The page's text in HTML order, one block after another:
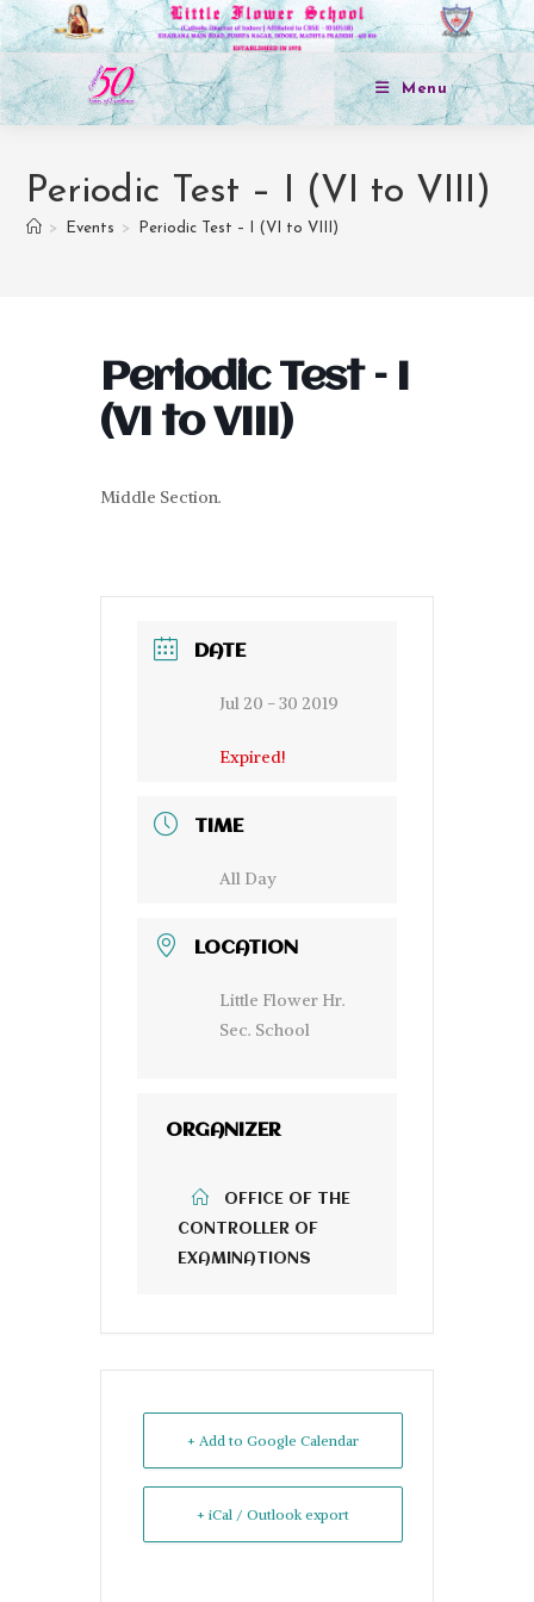
Menu
Periodic Test – I (VI to VIII)
> Events > Periodic Test – I (VI to VIII)
Periodic Test – I
(VI to VIII)
Middle Section.
DATE
Jul 20 - 30 2019
Expired!
TIME
All Day
LOCATION
Little Flower Hr.
Sec. School
ORGANIZER
OFFICE OF THE
CONTROLLER OF
EXAMINATIONS
+ Add to Google Calendar
+ iCal / Outlook export